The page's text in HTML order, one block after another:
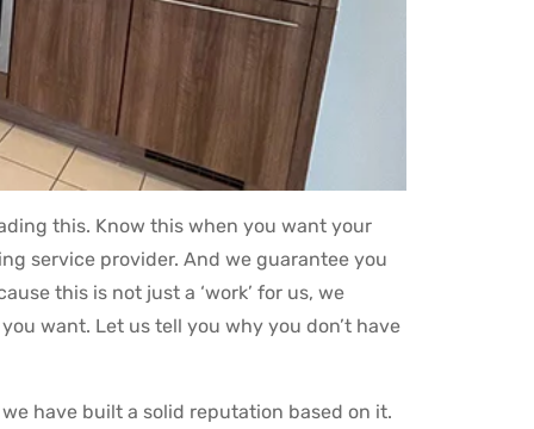
this. Know this when you want your
service provider. And we guarantee you
this is not just a ‘work’ for us, we
want. Let us tell you why you don’t have
have built a solid reputation based on it.